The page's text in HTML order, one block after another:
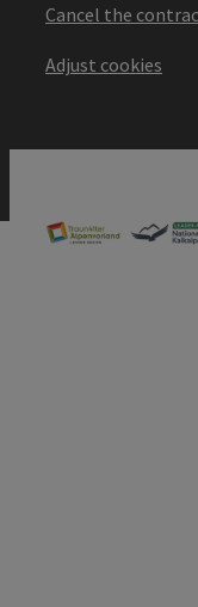
Cancel the
Adjust cookies